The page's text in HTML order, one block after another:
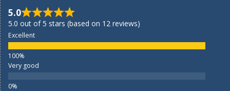
5.0
5.0 out of 5 stars (based on 12 reviews)
Excellent
Very good